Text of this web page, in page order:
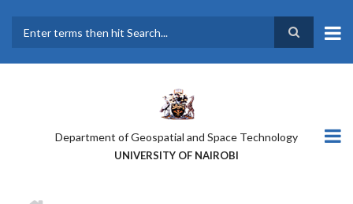
main
Department of Geospatial and Space Technology
UNIVERSITY OF NAIROBI